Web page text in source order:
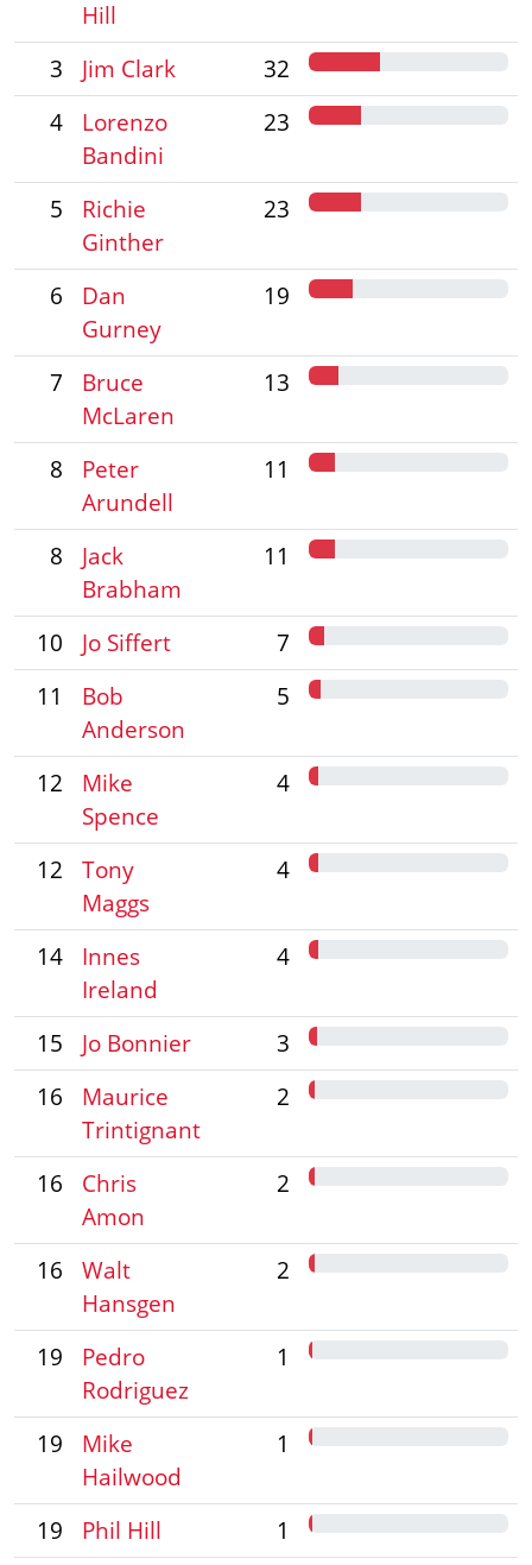
Hill
3
Jim Clark
32
4
Lorenzo
Bandini
23
5
Richie
Ginther
23
6
Dan
Gurney
19
7
Bruce
McLaren
13
8
Peter
Arundell
11
8
Jack
Brabham
11
10 Jo Siffert
7
11
Bob
Anderson
5
12
Mike
Spence
4
12
Tony
Maggs
4
14
Innes
Ireland
4
15 Jo Bonnier
3
16
Maurice
Trintignant
2
16
Chris
Amon
2
16
Walt
Hansgen
2
19
Pedro
Rodriguez
1
19
Mike
Hailwood
1
19 Phil Hill
1